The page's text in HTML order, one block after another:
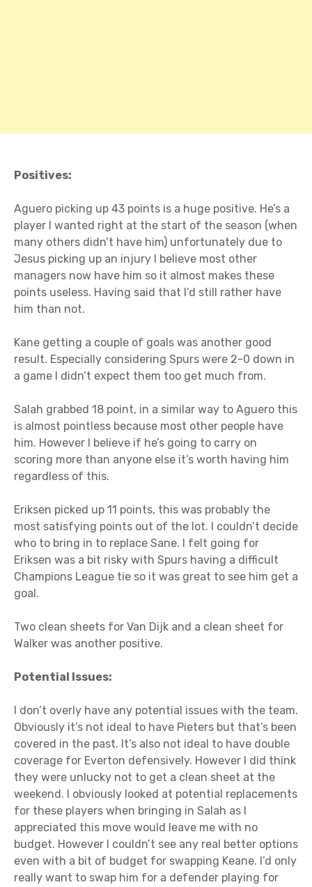
Positives:
Aguero picking up 43 points is a huge positive. He’s a
player I wanted right at the start of the season (when
many others didn’t have him) unfortunately due to
Jesus picking up an injury I believe most other
managers now have him so it almost makes these
points useless. Having said that I’d still rather have
him than not.
Kane getting a couple of goals was another good
result. Especially considering Spurs were 2-0 down in
a game I didn’t expect them too get much from.
Salah grabbed 18 point, in a similar way to Aguero this
is almost pointless because most other people have
him. However I believe if he’s going to carry on
scoring more than anyone else it’s worth having him
regardless of this.
Eriksen picked up 11 points, this was probably the
most satisfying points out of the lot. I couldn’t decide
who to bring in to replace Sane. I felt going for
Eriksen was a bit risky with Spurs having a difficult
Champions League tie so it was great to see him get a
goal.
Two clean sheets for Van Dijk and a clean sheet for
Walker was another positive.
Potential Issues:
I don’t overly have any potential issues with the team.
Obviously it’s not ideal to have Pieters but that’s been
covered in the past. It’s also not ideal to have double
coverage for Everton defensively. However I did think
they were unlucky not to get a clean sheet at the
weekend. I obviously looked at potential replacements
for these players when bringing in Salah as I
appreciated this move would leave me with no
budget. However I couldn’t see any real better options
even with a bit of budget for swapping Keane. I’d only
really want to swap him for a defender playing for